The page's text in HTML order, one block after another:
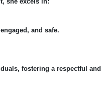
and safe.
fostering a respectful and